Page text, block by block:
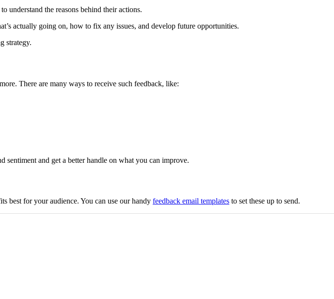
understand the reasons behind their actions.
actually going on, how to fix any issues, and develop future opportunities.
strategy.
There are many ways to receive such feedback, like:
and get a better handle on what you can improve.
best for your audience. You can use our handy feedback email templates to set these up to send.